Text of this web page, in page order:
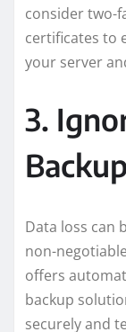
consider two-
certificates to
your server
3.
Data loss can
non-
offers
backup
securely and